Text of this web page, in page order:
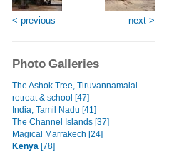
< previous next >
Photo Galleries
The Ashok Tree, Tiruvannamalai-
retreat & school [47]
India, Tamil Nadu [41]
The Channel Islands [37]
Magical Marrakech [24]
Kenya [78]